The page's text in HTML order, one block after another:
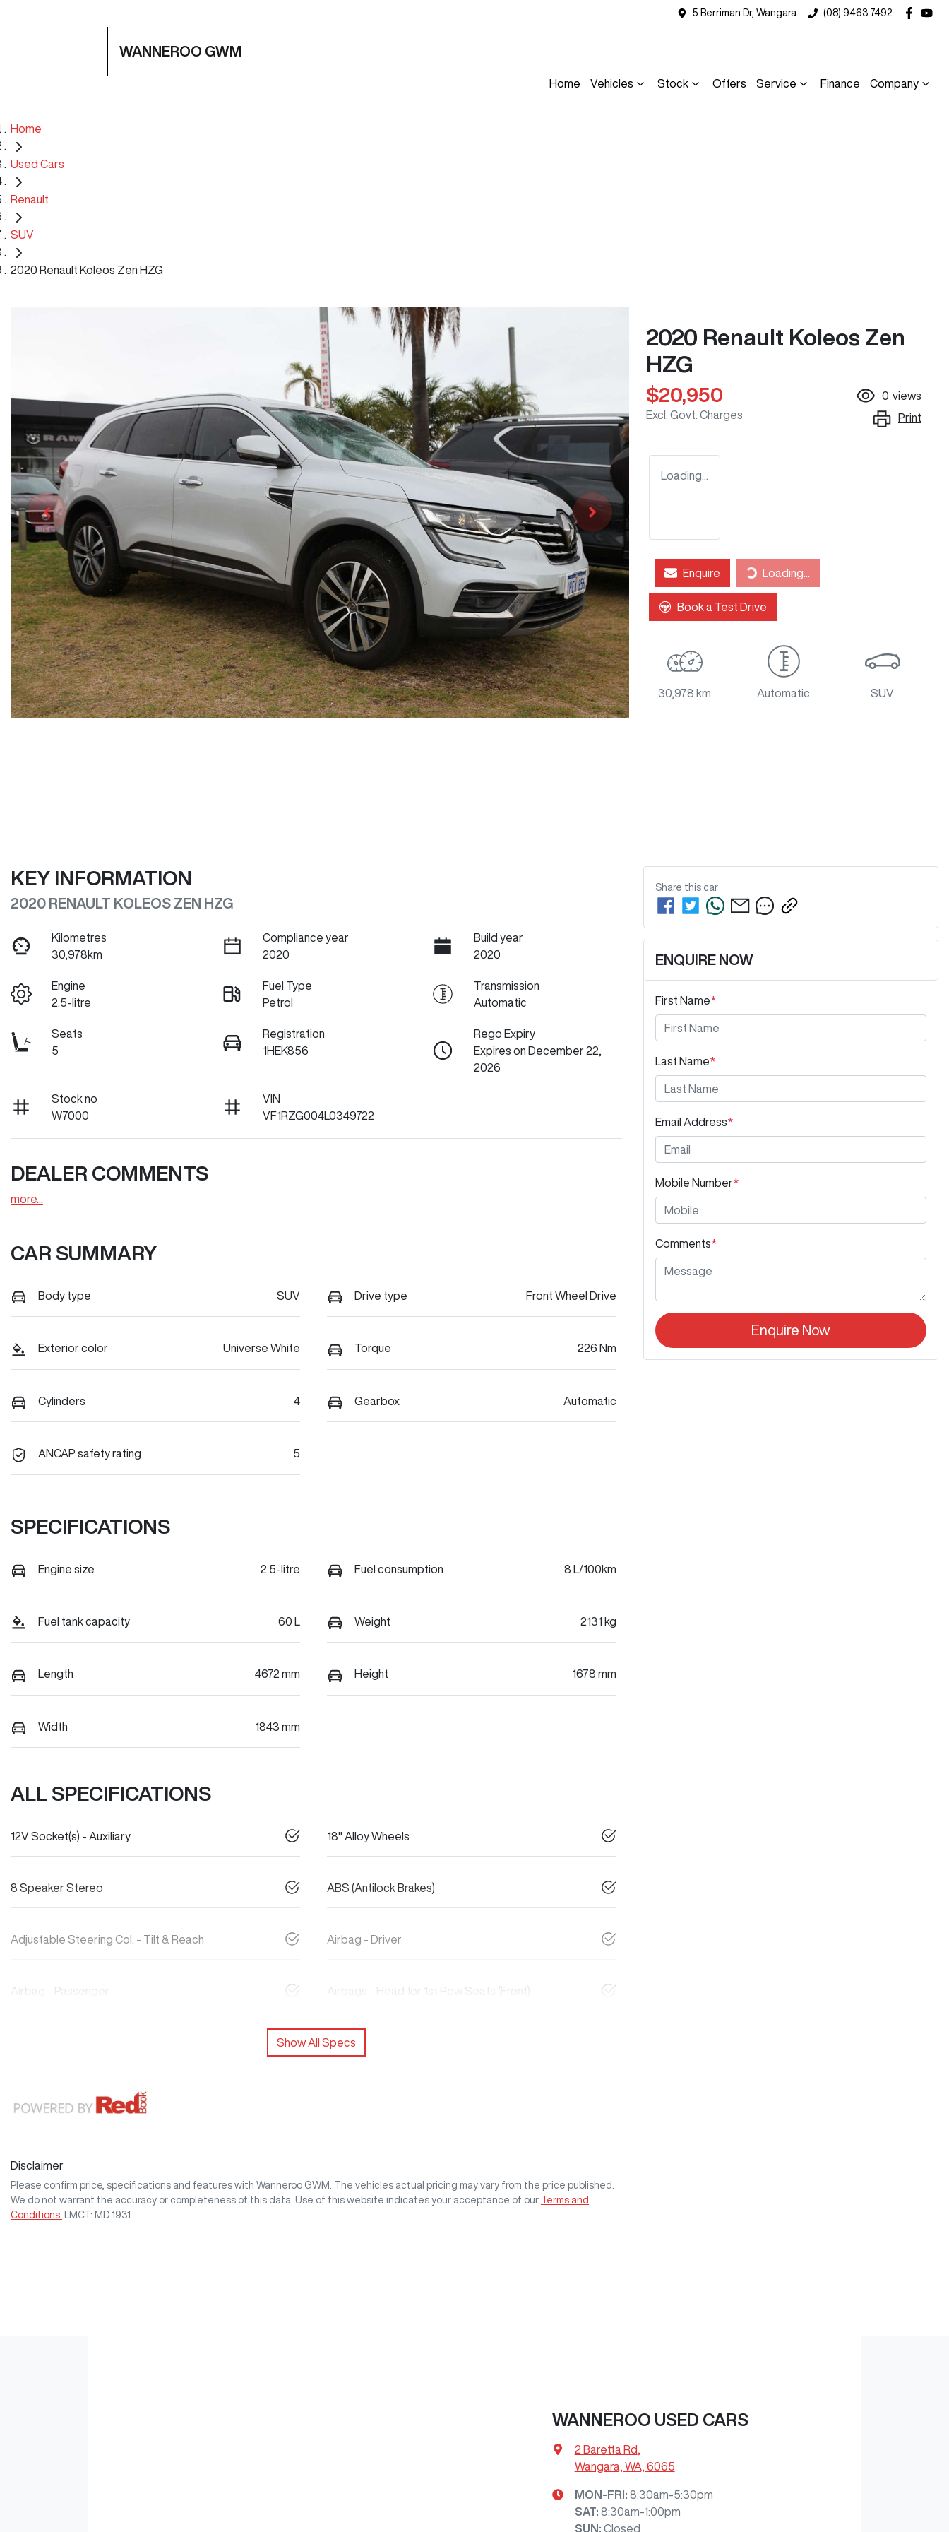
5 Berriman Dr, Wangara (08) 9463 7492
WANNEROO GWM
Home Vehicles Stock Offers Service Finance Company
Home
Used Cars
Renault
SUV
2020 Renault Koleos Zen HZG
2020 Renault Koleos Zen
HZG
$20,950
Excl. Govt. Charges
0 views
Print
Loading...
Enquire Loading...Loading...
Book a Test Drive
30,978 km Automatic SUV
KEY INFORMATION
2020 RENAULT KOLEOS ZEN HZG
Kilometres
30,978km
Compliance year
2020
Build year
2020
Engine
2.5-litre
Fuel Type
Petrol
Transmission
Automatic
Seats
5
Registration
1HEK856
Rego Expiry
Expires on December 22,
2026
Stock no
W7000
VIN
VF1RZG004L0349722
DEALER COMMENTS
more
CAR SUMMARY
Body type SUV Drive type Front Wheel Drive
Exterior color Universe White Torque 226 Nm
Cylinders 4 Gearbox Automatic
ANCAP safety rating 5
SPECIFICATIONS
Engine size 2.5-litre Fuel consumption 8 L/100km
Fuel tank capacity 60 L Weight 2131 kg
Length 4672 mm Height 1678 mm
Width 1843 mm
ALL SPECIFICATIONS
12V Socket(s) - Auxiliary 18" Alloy Wheels
8 Speaker Stereo ABS (Antilock Brakes)
Adjustable Steering Col. - Tilt & Reach Airbag - Driver
Airbag - Passenger Airbags - Head for 1st Row Seats (Front)
Show All Specs
Disclaimer
Please confirm price, specifications and features with Wanneroo GWM
. The vehicles actual pricing may vary from the price published.
We do not warrant the accuracy or completeness of this data. Use of this website indicates your acceptance of our
Terms and
Conditions.
LMCT: MD 1931
Share this car
ENQUIRE NOW
First Name*
Last Name*
Email Address*
Mobile Number*
Comments*
Enquire Now
WANNEROO USED CARS
2 Baretta Rd
Wangara, WA, 6065
MON-FRI: 8:30am-5:30pm
SAT: 8:30am-1:00pm
SUN : Closed